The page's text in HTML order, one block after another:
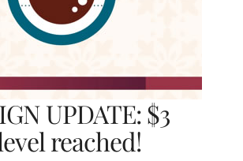
UPDATE: $3
reached!